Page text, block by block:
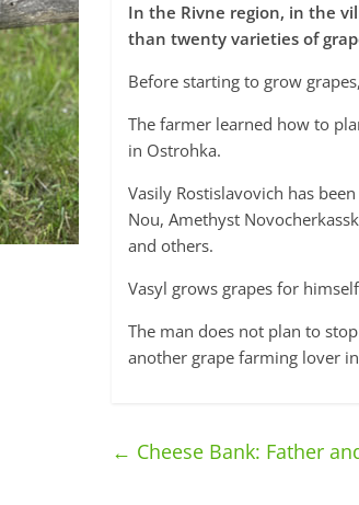
In the Rivne region, in the
than twenty varieties of
Before starting to grow
The farmer learned how to
in Ostrohka.
Vasily Rostislavovich has
Nou, Amethyst
and others.
Vasyl grows grapes for
The man does not plan to
another grape farming lover
← Cheese Bank: Father